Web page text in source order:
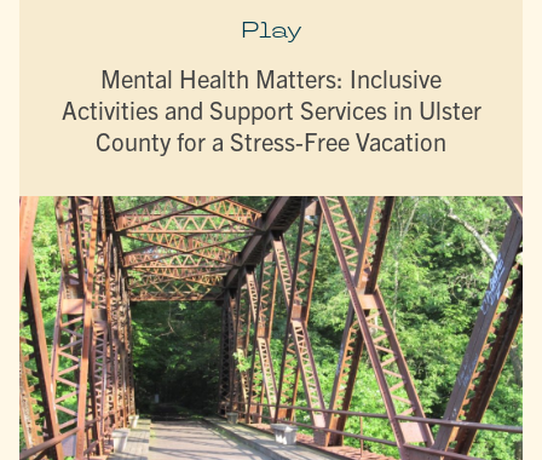
Play
Mental Health Matters: Inclusive
Activities and Support Services in Ulster
County for a Stress-Free Vacation